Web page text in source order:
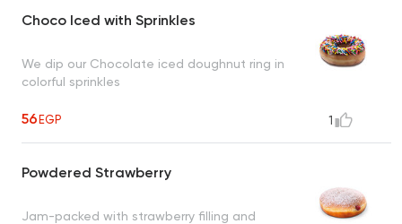
Choco Iced with Sprinkles
We dip our Chocolate iced doughnut ring in
colorful sprinkles
56EGP 1
Powdered Strawberry
Jam-packed with strawberry filling and